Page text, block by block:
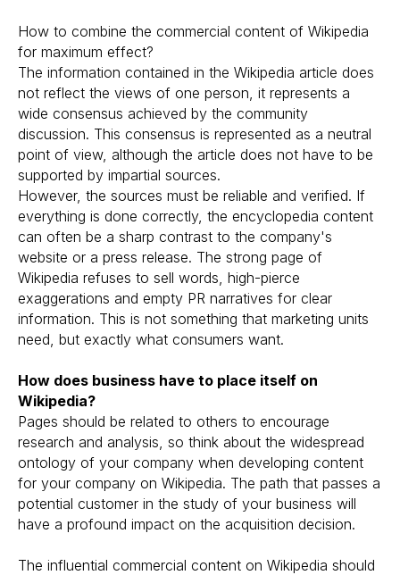
How to combine the commercial content of Wikipedia
for maximum effect?
The information contained in the Wikipedia article does
not reflect the views of one person, it represents a
wide consensus achieved by the community
discussion. This consensus is represented as a neutral
point of view, although the article does not have to be
supported by impartial sources.
However, the sources must be reliable and verified. If
everything is done correctly, the encyclopedia content
can often be a sharp contrast to the company's
website or a press release. The strong page of
Wikipedia refuses to sell words, high-pierce
exaggerations and empty PR narratives for clear
information. This is not something that marketing units
need, but exactly what consumers want.
How does business have to place itself on
Wikipedia?
Pages should be related to others to encourage
research and analysis, so think about the widespread
ontology of your company when developing content
for your company on Wikipedia. The path that passes a
potential customer in the study of your business will
have a profound impact on the acquisition decision.
The influential commercial content on Wikipedia should